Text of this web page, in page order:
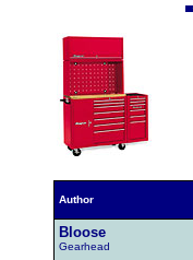
Author
Bloose
Gearhead